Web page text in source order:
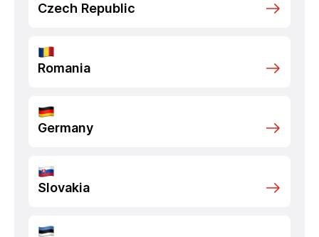
Czech Republic
Romania
Germany
Slovakia